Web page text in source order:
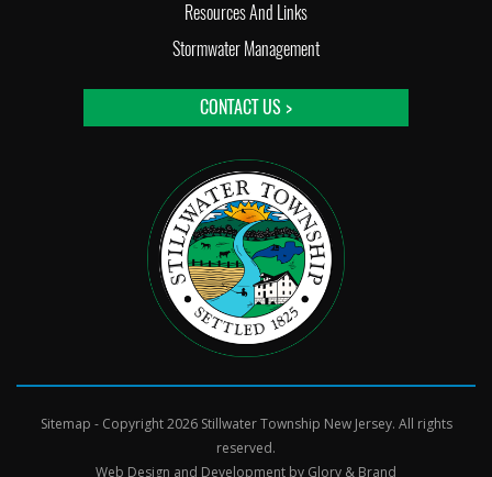
Resources And Links
Stormwater Management
CONTACT US >
Sitemap - Copyright 2026 Stillwater Township New Jersey. All rights
reserved.
Web Design and Development by Glory & Brand